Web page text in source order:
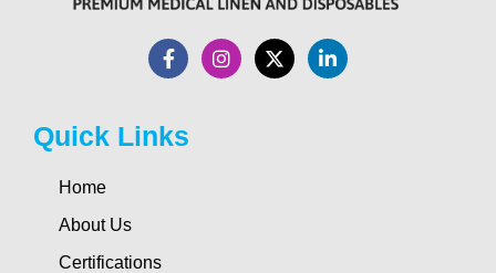
Quick Links
Home
About Us
Certifications